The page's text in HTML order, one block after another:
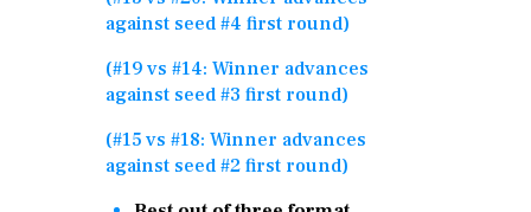
against seed #4 first round)
(#19 vs #14: Winner advances
against seed #3 first round)
(#15 vs #18: Winner advances
against seed #2 first round)